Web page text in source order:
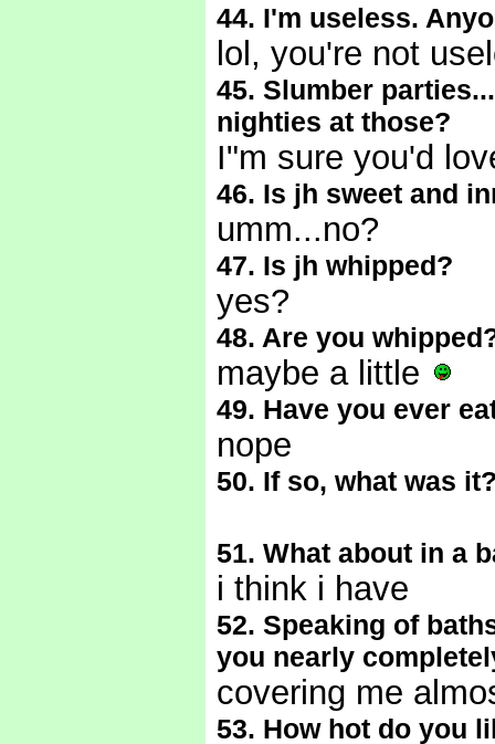
44. I'm useless.
lol, you're not
45. Slumber
nighties at those?
I"m sure you'd
46. Is jh sweet and
umm...no?
47. Is jh whipped?
yes?
48. Are you
maybe a little
49. Have you ever
nope
50. If so, what was
51. What about in a
i think i have
52. Speaking of
you nearly
covering me
53. How hot do you